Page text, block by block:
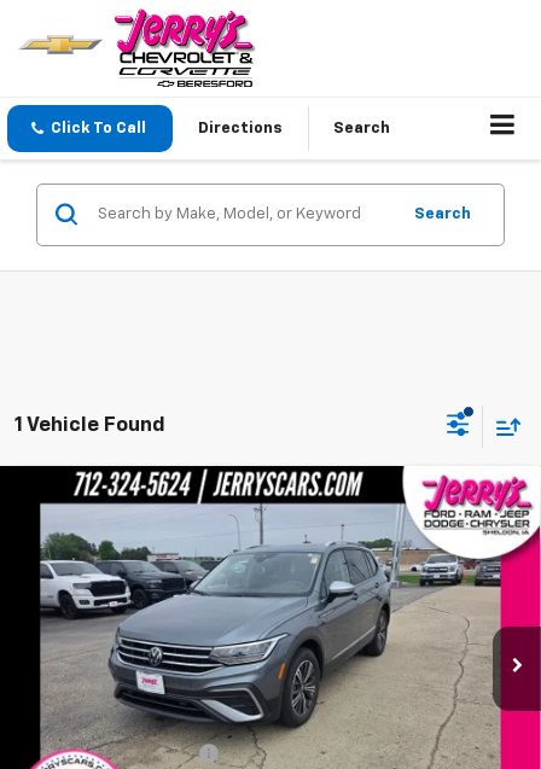
Click To Call Directions Search
Search
1 Vehicle Found
Used 2024Volkswagen Tiguan2.0T Wolfsburg
VIN: 3VVAB7AX8RM230822Stock:F30822Model: BJ24VJ
Available 19,898 mi
Call for Pricing & Availability
JERRY'S PRICE
Less
Add. Available Offers:
Jerry's Military Discount -$250
Compare Vehicle